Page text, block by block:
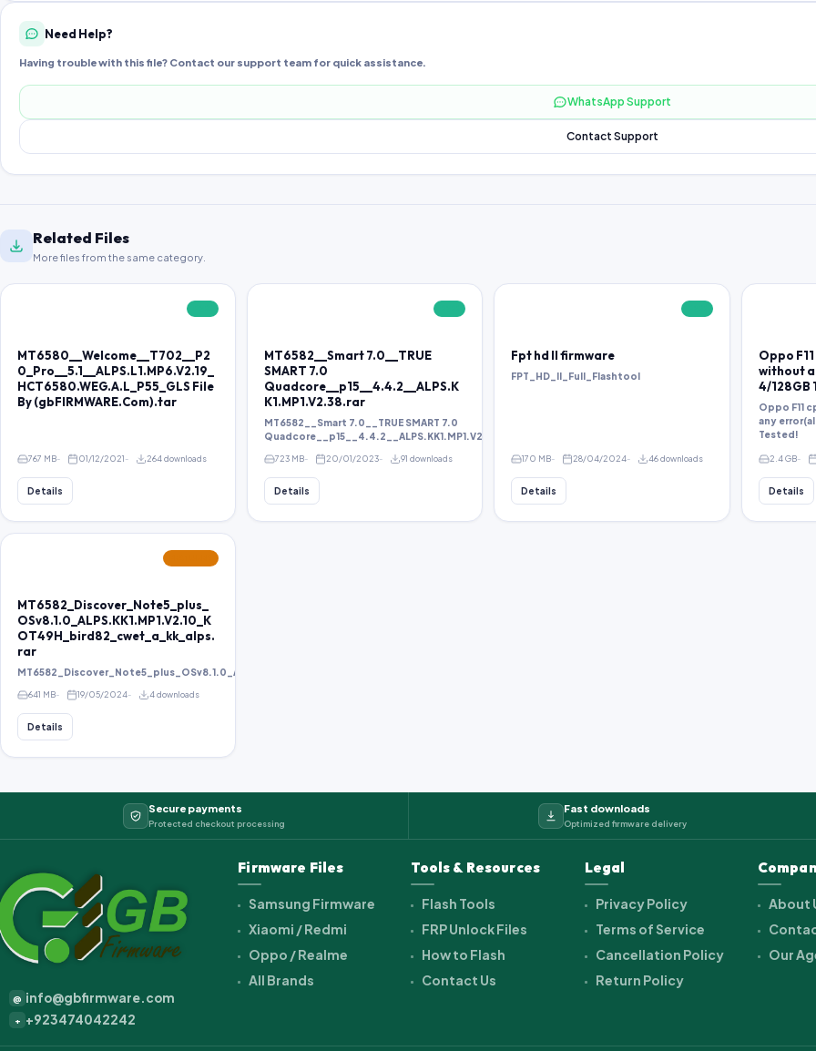
Need Help?
Having trouble with this file? Contact our support team for quick assistance.
WhatsApp Support
Contact Support
Related Files
More files from the same category.
MT6580__Welcome__T702__P2
0_Pro__5.1__ALPS.L1.MP6.V2.19_
HCT6580.WEG.A.L_P55_GLS File
By (gbFIRMWARE.Com).tar
767 MB 01/12/2021 264 downloads
Details
MT6582__Smart 7.0__TRUE
SMART 7.0
Quadcore__p15__4.4.2__ALPS.K
K1.MP1.V2.38.rar
MT6582__Smart 7.0__TRUE SMART 7.0
Quadcore__p15__4.4.2__ALPS.KK1.MP1.V2.38.rar
723 MB 20/01/2023 91 downloads
Details
Fpt hd ll firmware
FPT_HD_II_Full_Flashtool
170 MB 28/04/2024 46 downloads
Details
Oppo
without
4/128GB
Oppo F11
any
Tested!
2.4 GB
Details
MT6582_Discover_Note5_plus_
OSv8.1.0_ALPS.KK1.MP1.V2.10_K
OT49H_bird82_cwet_a_kk_alps.
rar
MT6582_Discover_Note5_plus_OSv8.1.0_ALPS.KK1.MP1.V2.10_KOT49H_bird82_cwet_a_kk_alps.ra...
641 MB 19/05/2024 4 downloads
Details
Secure payments
Protected checkout processing
Fast downloads
Optimized firmware delivery
@ info@gbfirmware.com
+ +923474042242
Firmware Files
Samsung Firmware
Xiaomi / Redmi
Oppo / Realme
All Brands
Tools & Resources
Flash Tools
FRP Unlock Files
How to Flash
Contact Us
Legal
Privacy Policy
Terms of Service
Cancellation Policy
Return Policy
About
Our